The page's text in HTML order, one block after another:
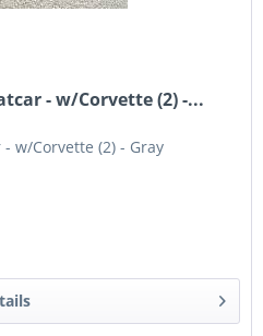
- w/Corvette (2) -...
- w/Corvette (2) - Gray